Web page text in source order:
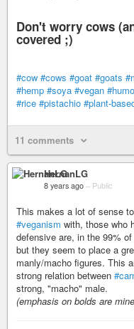
Don't worry cows
covered ;)
#cow #cows #goat #goats
#hemp #soya #vegan
#rice #pistachio #plant-
11 comments
HernanLG
8 years ago – Public
This makes a lot of sense
#veganism with, those who
defensive are, in the 99%
but they seem to place a
manly/macho figures. This
strong relation between
strong, "macho" male.
(emphasis on bolds are